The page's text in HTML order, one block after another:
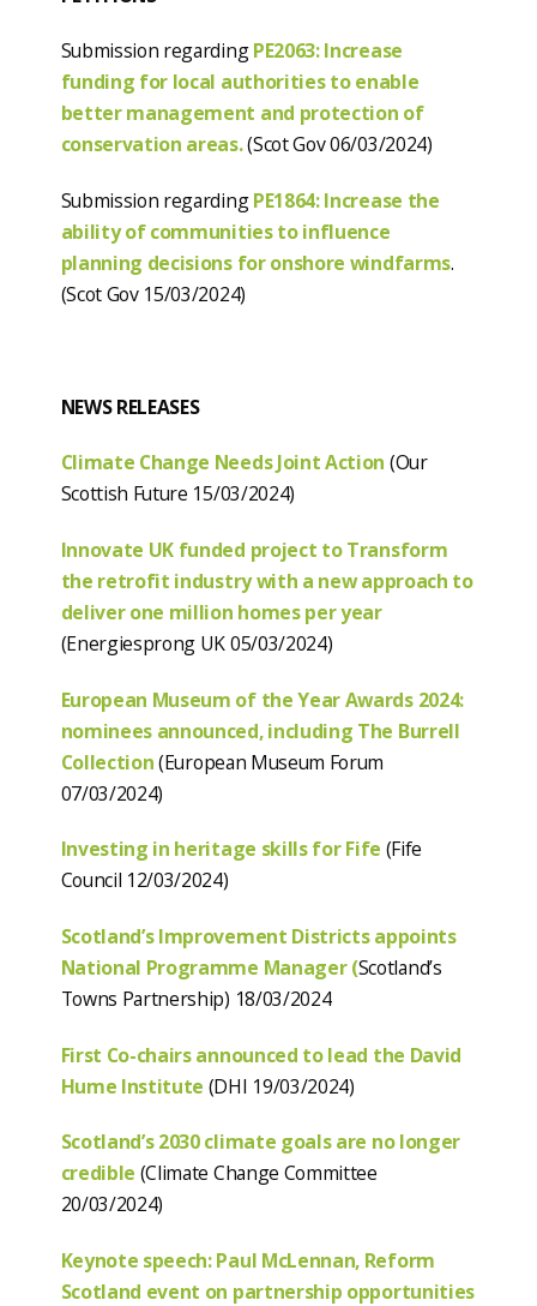
Submission regardingPE2063: Increase
funding for local authorities to enable
better management and protection of
conservation areas.(Scot Gov 06/03/2024)
Submission regardingPE1864: Increase the
ability of communities to influence
planning decisions for onshore windfarms.
(Scot Gov 15/03/2024)
NEWS RELEASES
Climate Change Needs Joint Action (Our
Scottish Future 15/03/2024)
Innovate UK funded project to Transform
the retrofit industry with a new approach to
deliver one million homes per year
(Energiesprong UK 05/03/2024)
European Museum of the Year Awards 2024:
nominees announced, including The Burrell
Collection(European Museum Forum
07/03/2024)
Investing in heritage skills for Fife (Fife
Council 12/03/2024)
Scotland’s Improvement Districts appoints
National Programme Manager (Scotland’s
Towns Partnership) 18/03/2024
First Co-chairs announced to lead the David
Hume Institute (DHI 19/03/2024)
Scotland’s 2030 climate goals are no longer
credible (Climate Change Committee
20/03/2024)
Keynote speech: Paul McLennan, Reform
Scotland event on partnership opportunities